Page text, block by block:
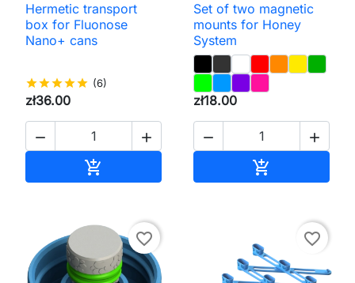
Hermetic transport
box for Fluonose
Nano+ cans
starstarstarstarstar (6)
zł36.00
 

Set of two magnetic
mounts for Honey
System
zł18.00
 

favorite_border favorite_border